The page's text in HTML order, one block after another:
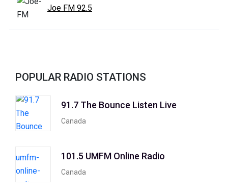
Joe FM 92.5
POPULAR RADIO STATIONS
91.7 The Bounce Listen Live
Canada
101.5 UMFM Online Radio
Canada